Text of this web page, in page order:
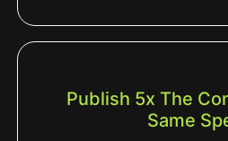
Publish 5x The
Same